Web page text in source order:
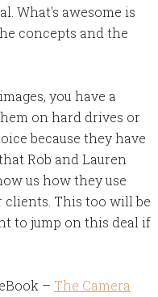
What's awesome is
concepts and the
you have a
on hard drives or
because they have
Rob and Lauren
us how they use
clients. This too will be
to jump on this deal if
– The Camera